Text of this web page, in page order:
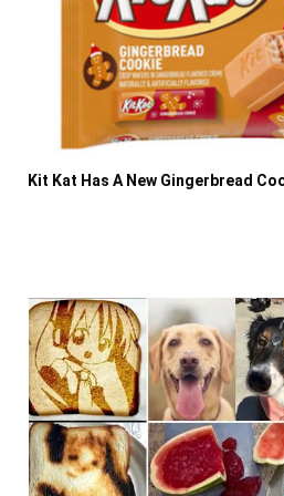
Kit Kat Has A New Gingerbread